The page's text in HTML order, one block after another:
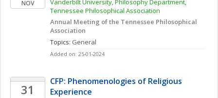
NOV
Vanderbilt University, Philosophy Department,
Tennessee Philosophical Association
Annual Meeting of the Tennessee Philosophical
Association
Topics: General
Added on: 25-01-2024
31
CFP: Phenomenologies of Religious
Experience